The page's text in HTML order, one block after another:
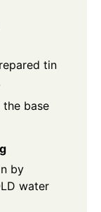
tin
base
by
water